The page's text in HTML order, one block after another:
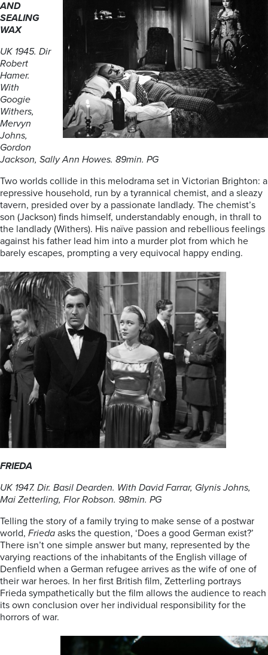
AND
SEALING
WAX
UK 1945. Dir
Robert
Hamer.
With
Googie
Withers,
Mervyn
Johns,
Gordon
Jackson, Sally Ann Howes. 89min. PG
Two worlds collide in this melodrama set in Victorian Brighton: a
repressive household, run by a tyrannical chemist, and a sleazy
tavern, presided over by a passionate landlady. The chemist’s
son (Jackson) finds himself, understandably enough, in thrall to
the landlady (Withers). His naïve passion and rebellious feelings
against his father lead him into a murder plot from which he
barely escapes, prompting a very equivocal happy ending.
FRIEDA
UK 1947. Dir. Basil Dearden. With David Farrar, Glynis Johns,
Mai Zetterling, FlorRobson. 98min. PG
Telling the story of a family trying to make sense of a postwar
world, Frieda asks the question, ‘Does a good German exist?’
There isn’t one simple answer but many, represented by the
varying reactions of the inhabitants of the English village of
Denfield when a German refugee arrives as the wife of one of
their war heroes. In her first British film, Zetterling portrays
Frieda sympathetically but the film allows the audience to reach
its own conclusion over her individual responsibility for the
horrors of war.